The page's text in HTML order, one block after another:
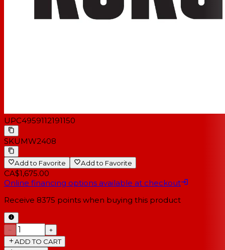
UPC4959112191150
SKUMW2408
Add to Favorite Add to Favorite
CA$1,675.00
Online financing options available at checkout
Receive 8375 points when buying this product
−
+
ADD TO CART